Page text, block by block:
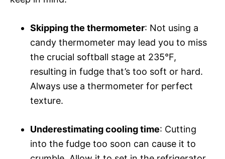
Skipping the thermometer: Not using a
candy thermometer may lead you to miss
the crucial softball stage at 235°F,
resulting in fudge that’s too soft or hard.
Always use a thermometer for perfect
texture.
Underestimating cooling time: Cutting
into the fudge too soon can cause it to